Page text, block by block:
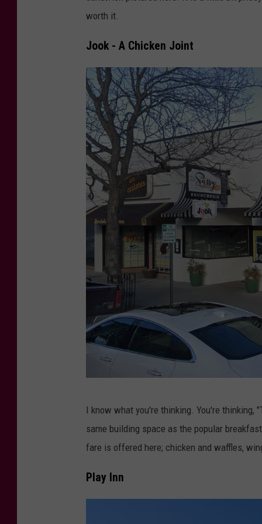
T
r
e
n
t
F
l
a
r
,
o
w
s
u
a
r
e
worth it.
Jook - A Chicken Joint
i
I know what you're thinking. You're thinking,
same building space as the popular
fare is offered here; chicken and waffles,
Play Inn